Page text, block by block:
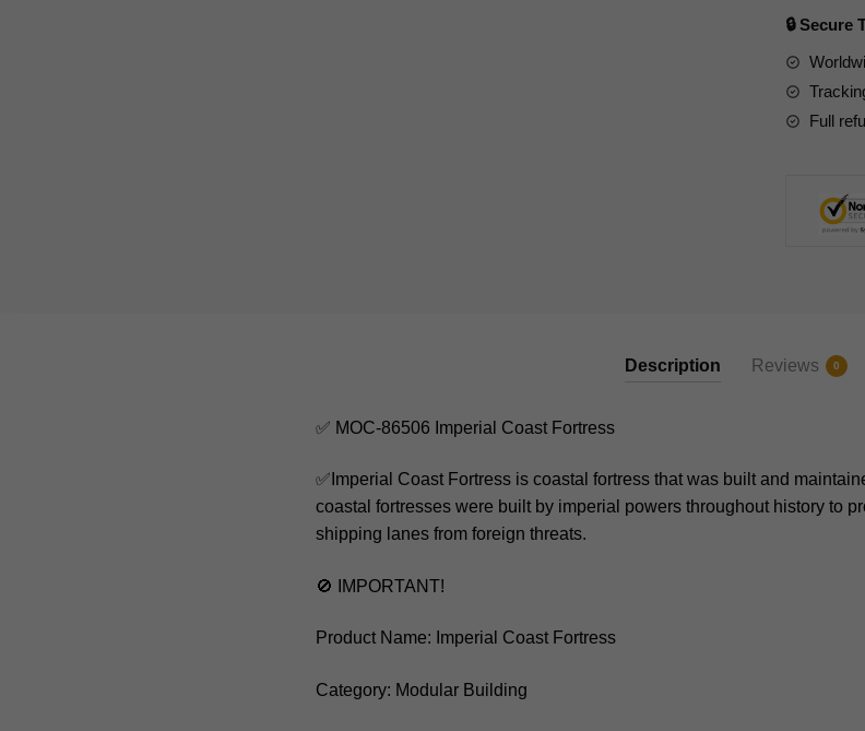
Fortress
quantity
🔒 Secure
Full
Description Reviews 0
✅ MOC-86506 Imperial Coast Fortress
✅Imperial Coast Fortress is coastal fortress that was built and
coastal fortresses were built by imperial powers throughout history to
shipping lanes from foreign threats.
🚫 IMPORTANT!
Product Name: Imperial Coast Fortress
Category: Modular Building